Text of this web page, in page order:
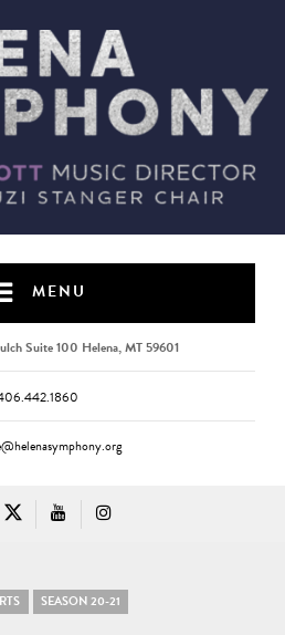
MENU
Suite 100 Helena, MT 59601
SEASON 20-21